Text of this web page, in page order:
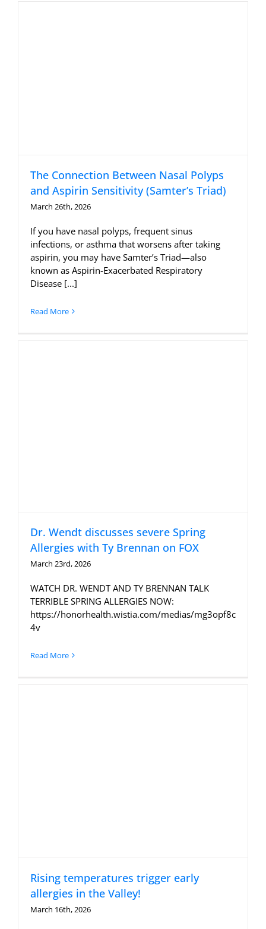
The Connection Between Nasal Polyps
and Aspirin Sensitivity (Samter’s Triad)
March 26th, 2026
If you have nasal polyps, frequent sinus
infections, or asthma that worsens after taking
aspirin, you may have Samter’s Triad—also
known as Aspirin-Exacerbated Respiratory
Disease [...]
Read More
Dr. Wendt discusses severe Spring
Allergies with Ty Brennan on FOX
March 23rd, 2026
WATCH DR. WENDT AND TY BRENNAN TALK
TERRIBLE SPRING ALLERGIES NOW:
https://honorhealth.wistia.com/medias/mg3opf8c
4v
Read More
Rising temperatures trigger early
allergies in the Valley!
March 16th, 2026